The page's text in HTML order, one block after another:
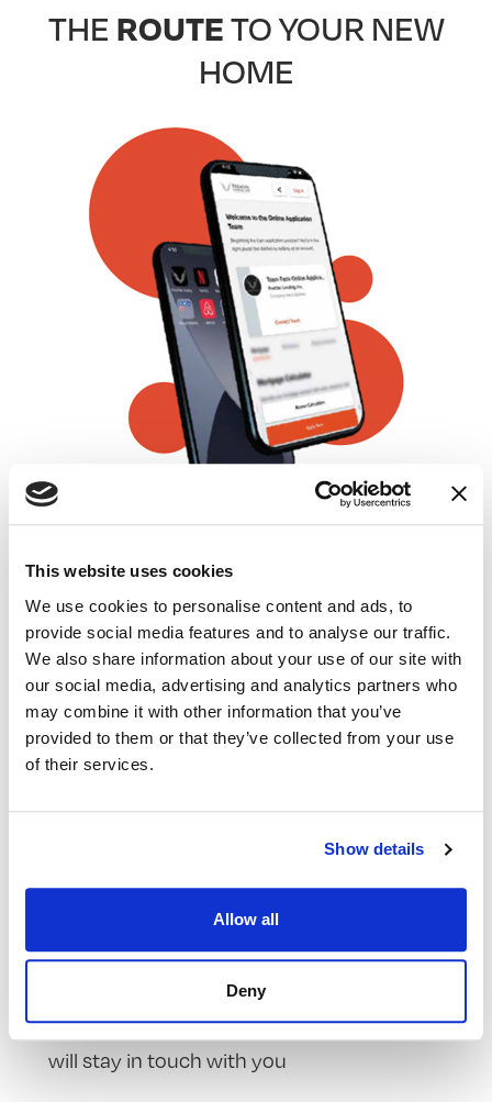
This website uses cookies
We use cookies to personalise content and ads, to
provide social media features and to analyse our traffic.
We also share information about your use of our site with
our social media, advertising and analytics partners who
may combine it with other information that you’ve
provided to them or that they’ve collected from your use
of their services.
Show details
Allow all
Deny
THE ROUTETO YOUR NEW
HOME
ONLINE APPLICATIONS
IN-PROCESS ALERTS
Know what happens as soon as it happens
EDUCATIONAL VIDEOS
Watch and learn from what's happening at
each mile of the journey
A POST-CLOSE PROGRAM
We give credit where credit is due, our advisors
will stay in touch with you